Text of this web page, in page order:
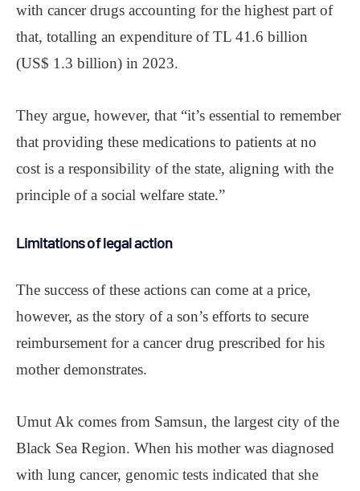
with cancer drugs accounting for the highest part of
that, totalling an expenditure of TL 41.6 billion
(US$ 1.3 billion) in 2023.
They argue, however, that “it’s essential to remember
that providing these medications to patients at no
cost is a responsibility of the state, aligning with the
principle of a social welfare state.”
Limitations of legal action
The success of these actions can come at a price,
however, as the story of a son’s efforts to secure
reimbursement for a cancer drug prescribed for his
mother demonstrates.
Umut Ak comes from Samsun, the largest city of the
Black Sea Region. When his mother was diagnosed
with lung cancer, genomic tests indicated that she